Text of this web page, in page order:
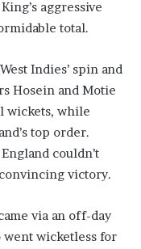
aggressive
total.
Indies’ spin and
Hosein and Motie
wickets, while
top order.
couldn’t
victory.
via an off-day
wicketless for